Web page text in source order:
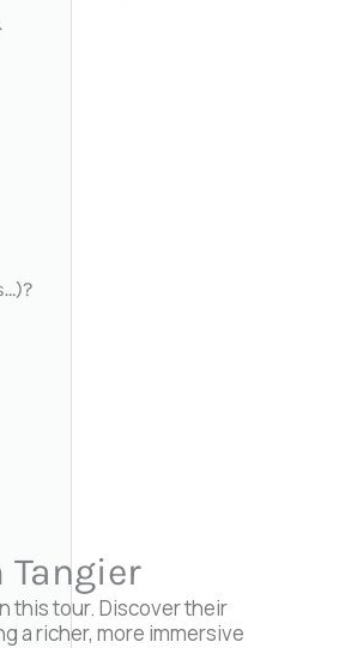
this tour. Discover their
a richer, more immersive